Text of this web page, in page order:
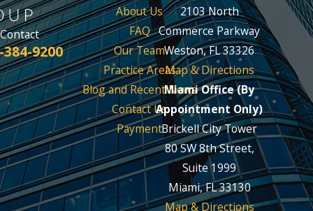
Contact
384-9200
About Us
FAQ
Our Team
Practice Areas
Blog and Recent News
Contact Us
Payment
2103 North
Commerce Parkway
Weston, FL 33326
Map & Directions
Miami Office (By
Appointment Only)
Brickell City Tower
80 SW 8th Street,
Suite 1999
Miami, FL 33130
Map & Directions